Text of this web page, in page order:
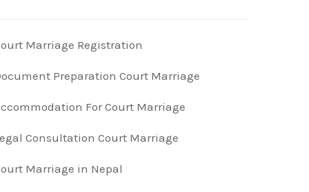
Marriage Registration
Preparation Court Marriage
For Court Marriage
Consultation Court Marriage
Marriage in Nepal